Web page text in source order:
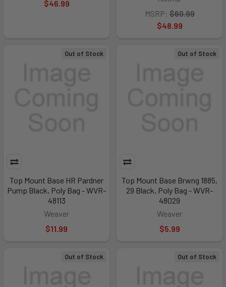
$46.99
MSRP: $60.99
$48.99
Out of Stock
Top Mount Base HR Pardner
Pump Black, Poly Bag - WVR-
48113
Weaver
$11.99
Out of Stock
Top Mount Base Brwng 1885,
29 Black, Poly Bag - WVR-
48029
Weaver
$5.99
Out of Stock Out of Stock